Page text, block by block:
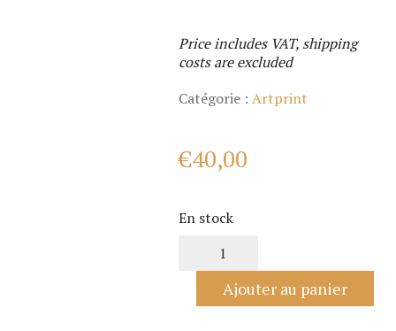
Price includes VAT, shipping
costs are excluded
Catégorie : Artprint
€40,00
En stock
Fancy
Ajouter au panier